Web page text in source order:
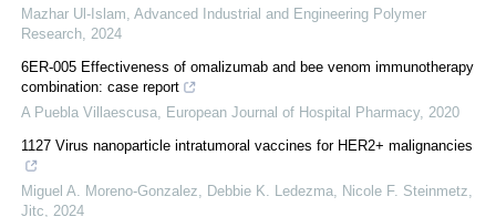
Mazhar Ul-Islam, Advanced Industrial and Engineering Polymer
Research, 2024
6ER-005 Effectiveness of omalizumab and bee venom immunotherapy
combination: case report
A Puebla Villaescusa, European Journal of Hospital Pharmacy, 2020
1127 Virus nanoparticle intratumoral vaccines for HER2+ malignancies
Miguel A. Moreno‐Gonzalez, Debbie K. Ledezma, Nicole F. Steinmetz,
Jitc, 2024